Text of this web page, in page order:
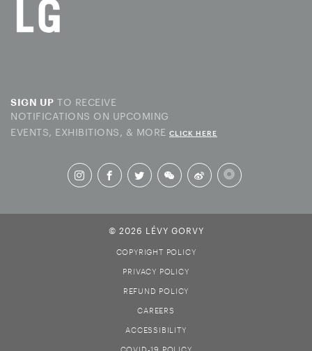
SIGN UP TO RECEIVE
NOTIFICATIONS ON UPCOMING
EVENTS, EXHIBITIONS, & MORE CLICK HERE
© 2026 LÉVY GORVY
COPYRIGHT POLICY
PRIVACY POLICY
REFUND POLICY
CAREERS
ACCESSIBILITY